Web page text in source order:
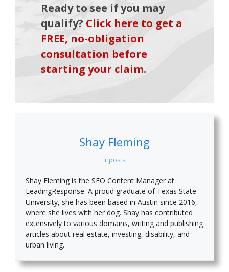
Ready to see if you may
qualify? Click here to get a
FREE, no-obligation
consultation before
starting your claim.
Shay Fleming
+ posts
Shay Fleming is the SEO Content Manager at
LeadingResponse. A proud graduate of Texas State
University, she has been based in Austin since 2016,
where she lives with her dog. Shay has contributed
extensively to various domains, writing and publishing
articles about real estate, investing, disability, and
urban living.